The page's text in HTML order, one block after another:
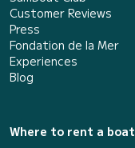
Customer Reviews
Press
Fondation de la Mer
Experiences
Blog
Where to rent a boat